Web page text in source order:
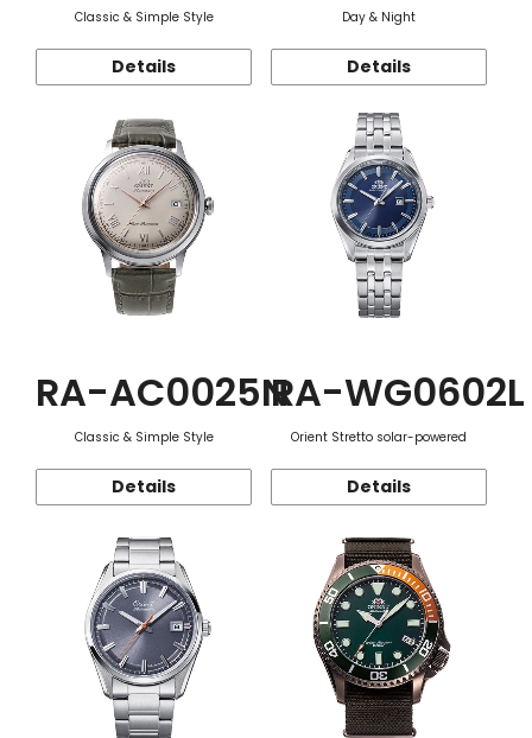
Classic & Simple Style
Details
Day & Night
Details
RA-AC0025N
Classic & Simple Style
Details
RA-WG0602L
Orient Stretto solar-powered
Details